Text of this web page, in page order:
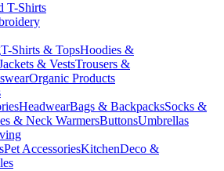
T-Shirts
T-Shirts & TopsHoodies &
& VestsTrousers &
Organic Products
HeadwearBags & BackpacksSocks &
& Neck WarmersButtonsUmbrellas
Pet AccessoriesKitchenDeco &